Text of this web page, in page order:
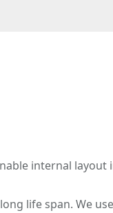
internal layout
life span. We